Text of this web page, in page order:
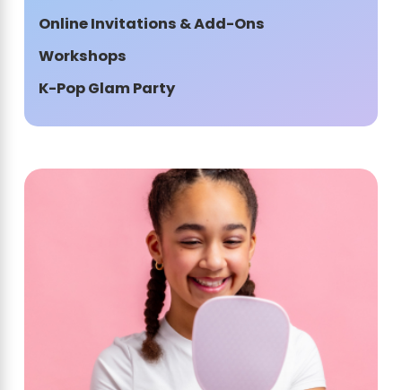
Online Invitations & Add-Ons
Workshops
K-Pop Glam Party